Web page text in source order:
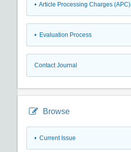
• Article Processing Charges (APC)
• Evaluation Process
Contact Journal
Browse
• Current Issue